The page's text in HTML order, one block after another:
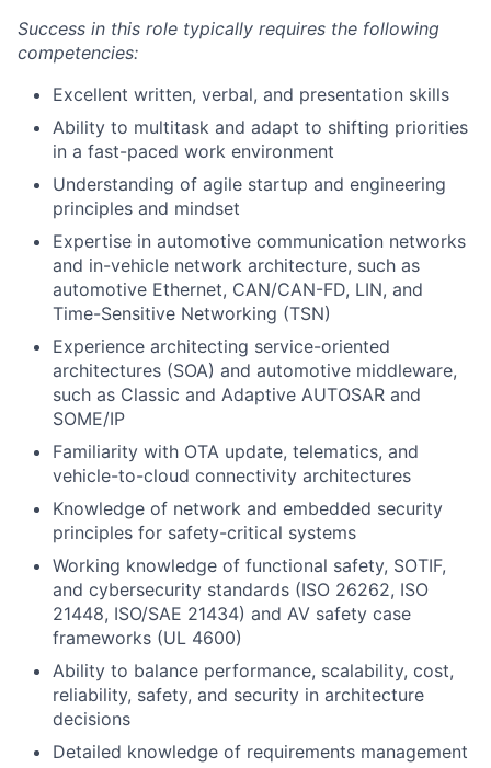
Success in this role typically requires the following
competencies:
Excellent written, verbal, and presentation skills
Ability to multitask and adapt to shifting priorities
in a fast-paced work environment
Understanding of agile startup and engineering
principles and mindset
Expertise in automotive communication networks
and in-vehicle network architecture, such as
automotive Ethernet, CAN/CAN-FD, LIN, and
Time-Sensitive Networking (TSN)
Experience architecting service-oriented
architectures (SOA) and automotive middleware,
such as Classic and Adaptive AUTOSAR and
SOME/IP
Familiarity with OTA update, telematics, and
vehicle-to-cloud connectivity architectures
Knowledge of network and embedded security
principles for safety-critical systems
Working knowledge of functional safety, SOTIF,
and cybersecurity standards (ISO 26262, ISO
21448, ISO/SAE 21434) and AV safety case
frameworks (UL 4600)
Ability to balance performance, scalability, cost,
reliability, safety, and security in architecture
decisions
Detailed knowledge of requirements management